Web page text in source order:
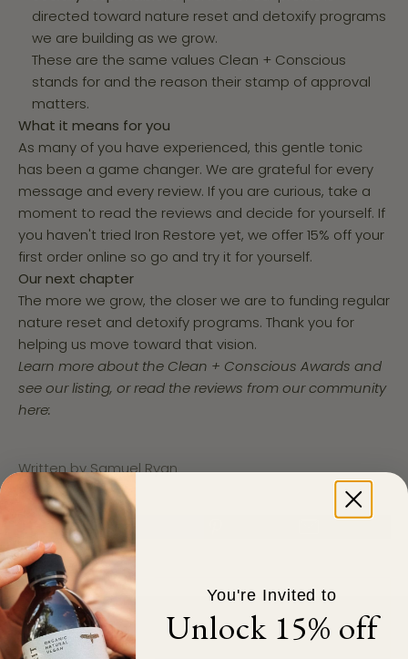
directed toward nature reset and detoxify programs
we are building as we grow.
These are the same values Clean + Conscious
stands for and the reason their stamp of approval
matters.
What it means for you
As many of you have experienced, this gentle tonic
has been a game changer. We are grateful for every
message and every review. If you are curious, take a
moment to read the reviews and decide for yourself. If
you haven't tried Iron Restore yet, we offer 15% off your
first order online so go and try it for yourself.
Our next chapter
The more we grow, the closer we are to funding regular
nature reset and detoxify programs. Thank you for
helping us move toward that vision.
Learn more about the Clean + Conscious Awards and
see our listing, orread the reviews from our community
here:
Written by Samuel Ryan
You're Invited to
Unlock 15% off